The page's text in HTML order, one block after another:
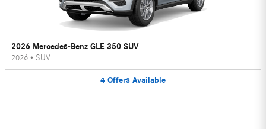
2026 Mercedes-Benz GLE 350 SUV
2026 • SUV
4 Offers Available